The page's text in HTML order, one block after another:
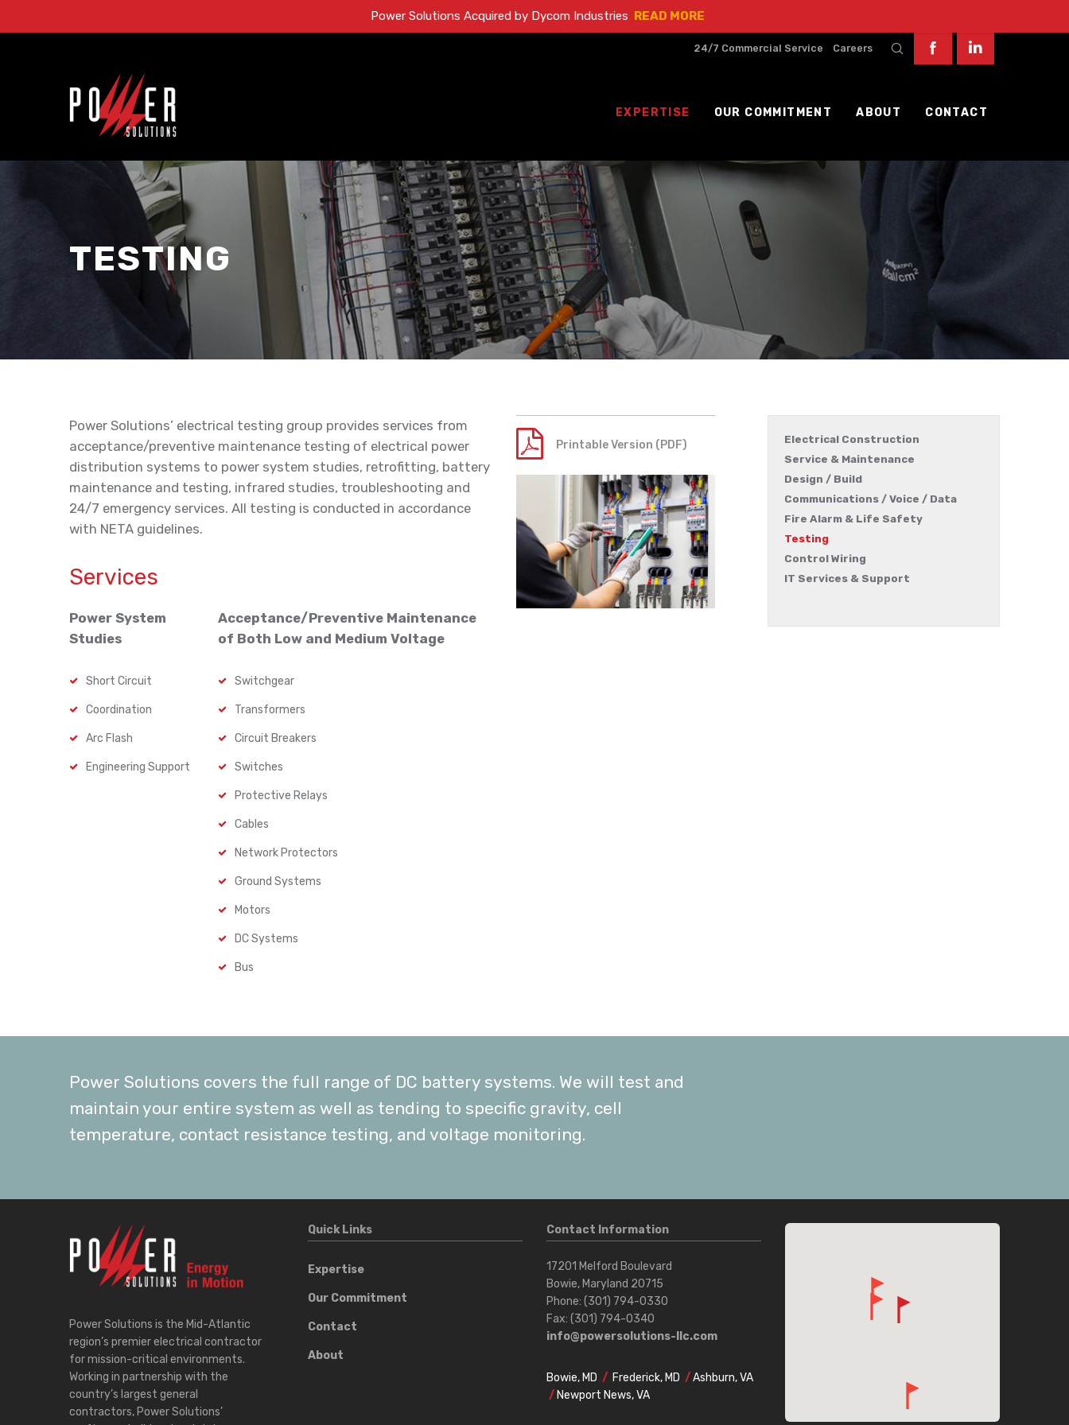
24/7 Commercial Service Careers
EXPERTISE OUR COMMITMENT ABOUT CONTACT
TESTING
Power Solutions’ electrical testing group provides services from
acceptance/preventive maintenance testing of electrical power
distribution systems to power system studies, retrofitting, battery
maintenance and testing, infrared studies, troubleshooting and
24/7 emergency services. All testing is conducted in accordance
with NETA guidelines.
Services
Power System
Studies
Short Circuit
Coordination
Arc Flash
Engineering Support
Acceptance/Preventive Maintenance
of Both Low and Medium Voltage
Switchgear
Transformers
Circuit Breakers
Switches
Protective Relays
Cables
Network Protectors
Ground Systems
Motors
DC Systems
Bus
Printable Version (PDF)
Power Solutions covers the full range of DC battery systems. We will test and
maintain your entire system as well as tending to specific gravity, cell
temperature, contact resistance testing, and voltage monitoring.
Electrical Construction
Service & Maintenance
Design / Build
Communications / Voice / Data
Fire Alarm & Life Safety
Testing
Control Wiring
IT Services & Support
Power Solutions is the Mid-Atlantic
region’s premier electrical contractor
for mission-critical environments.
Working in partnership with the
country’s largest general
contractors, Power Solutions’
Quick Links
Expertise
Our Commitment
Contact
About
Contact Information
17201 Melford Boulevard
Bowie, Maryland 20715
Phone: (301) 794-0330
Fax: (301) 794-0340
info@powersolutions-llc.com
Bowie, MD / Frederick, MD /Ashburn, VA
/ Newport News, VA
Power Solutions Acquired by Dycom Industries READ MORE